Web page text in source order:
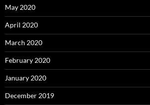
May 2020
April 2020
March 2020
February 2020
January 2020
December 2019